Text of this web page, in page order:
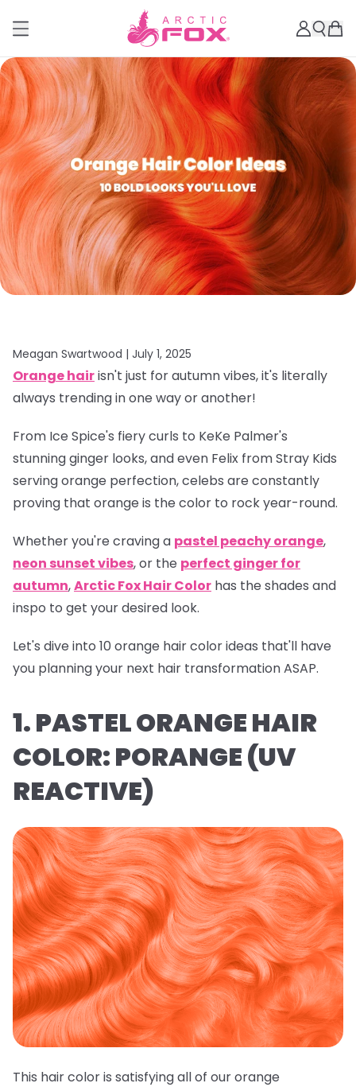
Meagan Swartwood | July 1, 2025
Orange hairisn't just for autumn vibes, it's literally
always trending in one way or another!
From Ice Spice's fiery curls to KeKe Palmer's
stunning ginger looks, and even Felix from Stray Kids
serving orange perfection, celebs are constantly
proving that orange is the color to rock year-round.
Whether you're craving a pastel peachy orange,
neon sunset vibes, or the perfect ginger for
autumn,Arctic Fox Hair Color has the shades and
inspo to get your desired look.
Let's dive into 10 orange hair color ideas that'll have
you planning your next hair transformation ASAP.
1. PASTEL ORANGE HAIR
COLOR: PORANGE (UV
REACTIVE)
This hair color is satisfying all of our orange